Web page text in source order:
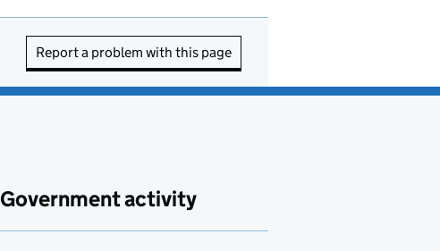
Report a problem with this page
Government activity